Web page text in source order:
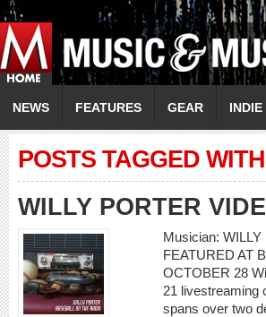
NEWS FEATURES GEAR INDIE
POSTS TAGGED
WILLY PORTER
Musician:
FEATURED AT
OCTOBER 28
21
spans over two